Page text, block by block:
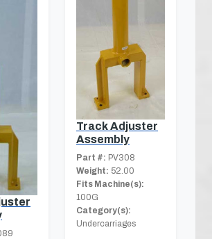
Track Adjuster
Assembly
Part #: PV308
Weight: 52.00
Fits Machine(s):
100G
Category(s):
Undercarriages